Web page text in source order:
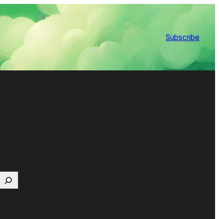
Subscribe